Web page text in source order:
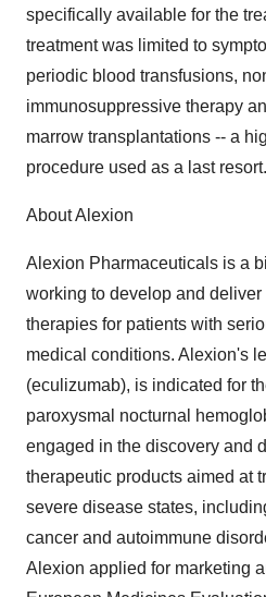
specifically available for the
treatment was limited to
periodic blood transfusions,
immunosuppressive therapy
marrow transplantations -- a
procedure used as a last
About Alexion
Alexion Pharmaceuticals is a
working to develop and
therapies for patients with
medical conditions. Alexion's
(eculizumab), is indicated for
paroxysmal nocturnal
engaged in the discovery and
therapeutic products aimed at
severe disease states,
cancer and autoimmune
Alexion applied for marketing